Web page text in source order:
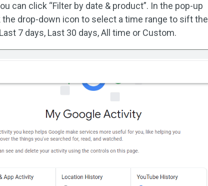
can click “Filter by date & product”. In the pop-up
the drop-down icon to select a time range to sift the
7 days, Last 30 days, All time or Custom.